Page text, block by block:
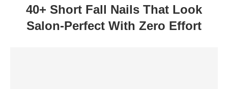
40+ Short Fall Nails That Look
Salon-Perfect With Zero Effort